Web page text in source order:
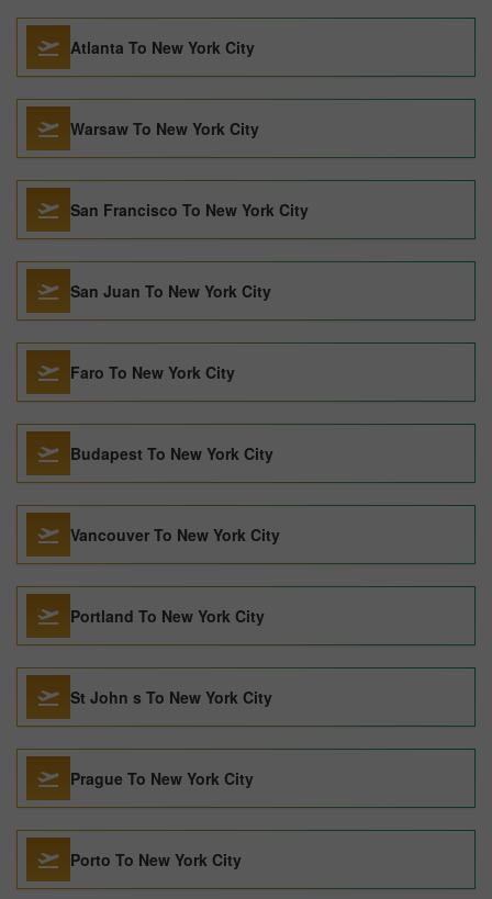
Atlanta To New York City
Warsaw To New York City
San Francisco To New York City
San Juan To New York City
Faro To New York City
Budapest To New York City
Vancouver To New York City
Portland To New York City
St John s To New York City
Prague To New York City
Porto To New York City